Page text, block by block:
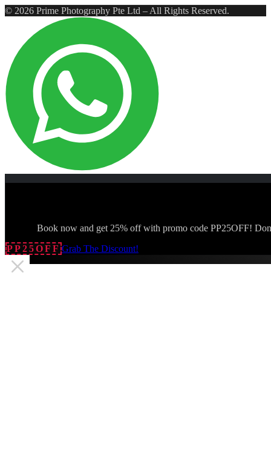
© 2026 Prime Photography Pte Ltd – All Rights Reserved.
Book now and get 25% off with promo code PP25OFF!
PP25OFF Grab The Discount!